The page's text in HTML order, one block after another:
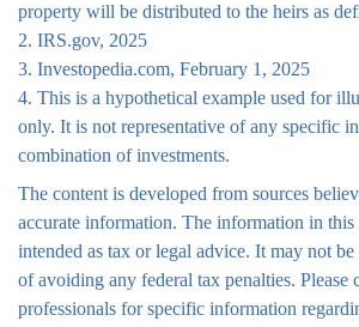
property will be distributed to the heirs as
2. IRS.gov, 2025
3. Investopedia.com, February 1, 2025
4. This is a hypothetical example used for
only. It is not representative of any specific
combination of investments.
The content is developed from sources
accurate information. The information in this
intended as tax or legal advice. It may not
of avoiding any federal tax penalties. Please
professionals for specific information